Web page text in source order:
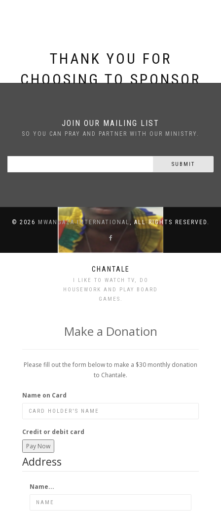
THANK YOU FOR
CHOOSING TO SPONSOR
CHANTALE
I LIKE TO WATCH TV, DO
HOUSEWORK AND PLAY BOARD
GAMES.
Make a Donation
Please fill out the form below to make a $30 monthly donation
to Chantale.
Name on Card
Credit or debit card
Pay Now
Address
Name...
JOIN OUR MAILING LIST
SO YOU CAN PRAY AND PARTNER WITH OUR MINISTRY.
SUBMIT
© 2026 MWANGAZA INTERNATIONAL, ALL RIGHTS RESERVED.